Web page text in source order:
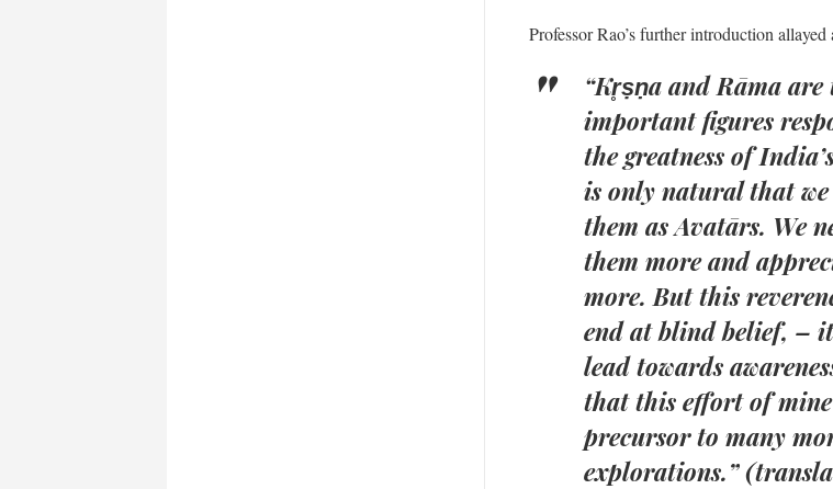
Professor Rao’s further introduction allayed
“Kr̥ṣṇa and Rāma are
important figures
the greatness of
is only natural that we
them as Avatārs. We
them more and
more. But this
end at blind belief, –
lead towards
that this effort of
precursor to many
explorations.”